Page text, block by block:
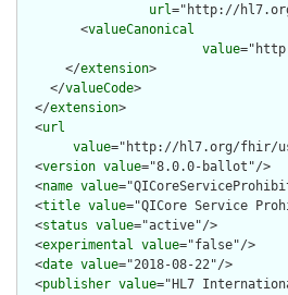
url="http://
        <
valueCanonical
value
      </
extension>
    </
valueCode>
  </
extension>
  <
url
value="http://hl7.org/fhir/
  <
version value="8.0.0-ballot"/>
  <
name value
  <
title value="QICore Service
  <
status value="active"/>
  <
experimental value="false"/>
  <
date value="2018-08-22"/>
  <
publisher value="HL7